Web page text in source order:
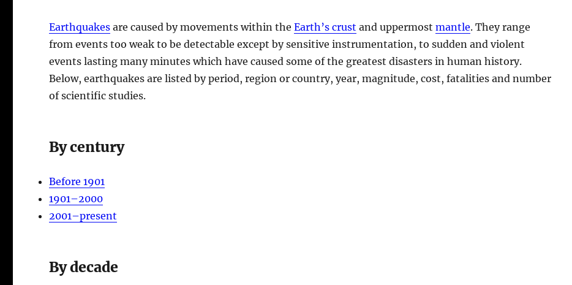
Earthquakes are caused by movements within theEarth’s crust and uppermostmantle. They range
from events too weak to be detectable except by sensitive instrumentation, to sudden and violent
events lasting many minutes which have caused some of the greatest disasters in human history.
Below, earthquakes are listed by period, region or country, year, magnitude, cost, fatalities and number
of scientific studies.
By century
Before 1901
1901–2000
2001–present
By decade